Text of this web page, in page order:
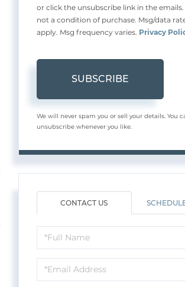
or click the unsubscribe link in the
not a condition of purchase. Msg/data
apply. Msg frequency varies. Privacy
SUBSCRIBE
We will never spam you or sell your details. You
unsubscribe whenever you like.
CONTACT US
Full
Name
Email